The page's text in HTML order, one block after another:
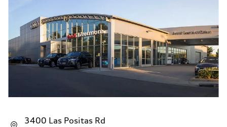
3400 Las Positas Rd